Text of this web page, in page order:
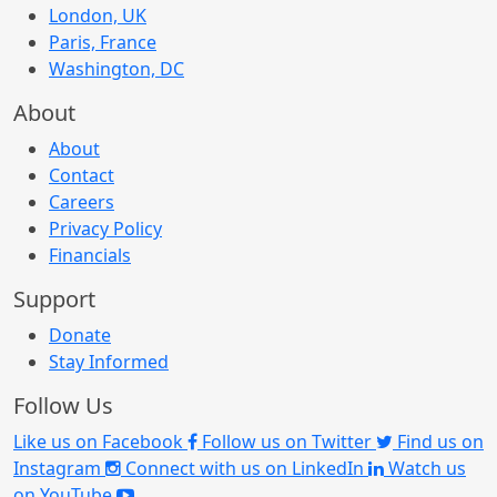
London, UK
Paris, France
Washington, DC
About
About
Contact
Careers
Privacy Policy
Financials
Support
Donate
Stay Informed
Follow Us
Like us on Facebook Follow us on Twitter
Find us on
Instagram
Connect with us on LinkedIn
Watch us